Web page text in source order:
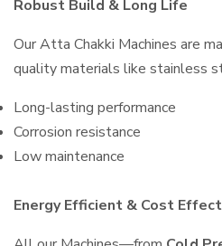
Robust Build & Long Life
Our Atta Chakki Machines are
quality materials like stainless
Long-lasting performance
Corrosion resistance
Low maintenance
Energy Efficient & Cost